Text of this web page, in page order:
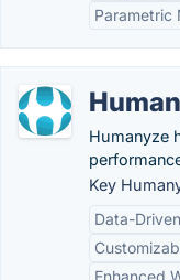
Parametric
Humanyze
Key
Data-
Enhanced